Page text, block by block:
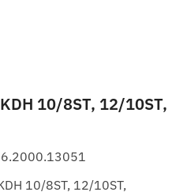
KDH 10/8ST, 12/10ST,
10/8ST, 12/10ST,